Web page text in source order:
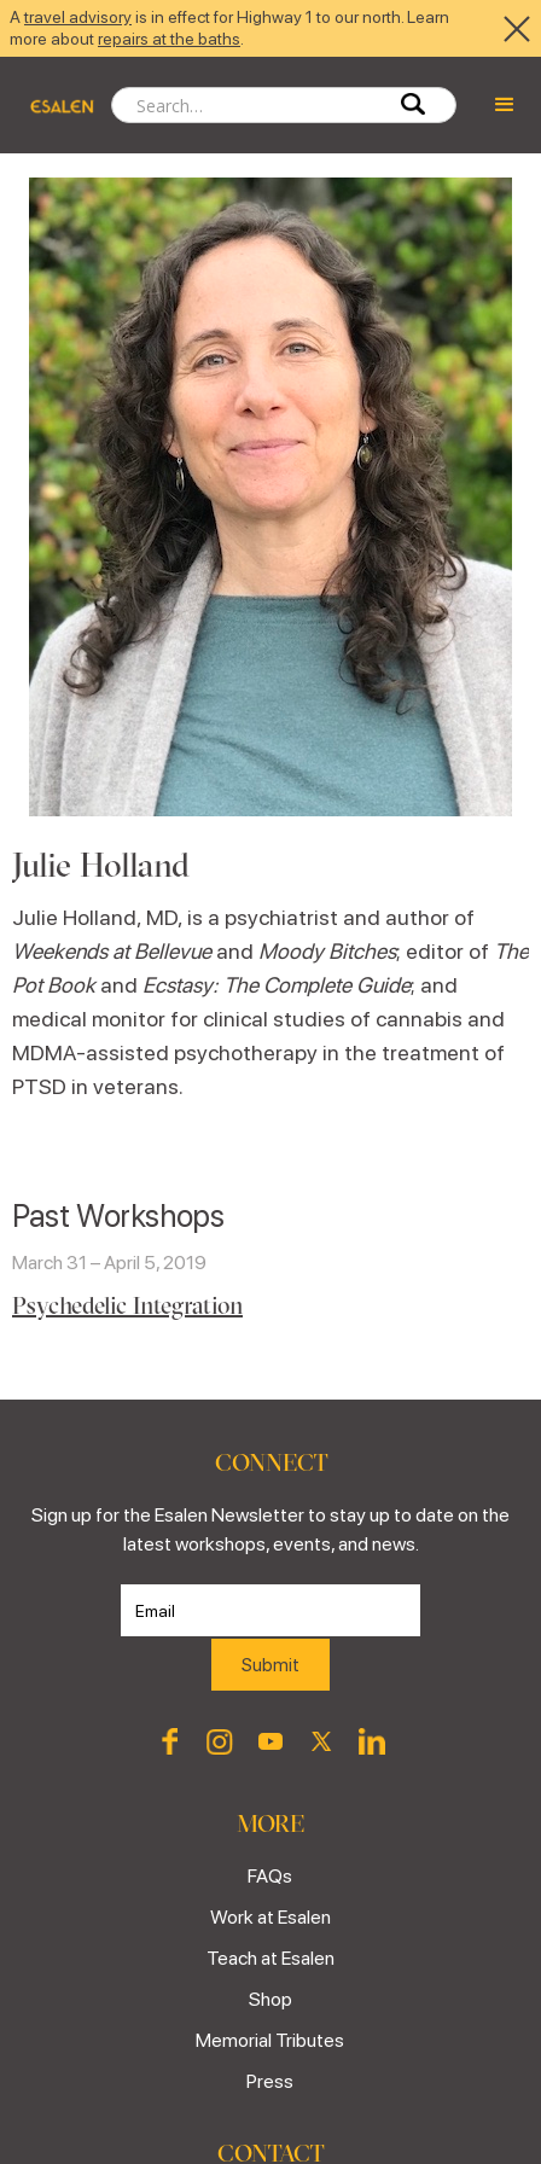
Atravel advisoryis in effect for Highway 1 to our north. Learn
more aboutrepairs at the baths
Julie Holland
Julie Holland, MD, is a psychiatrist and author of
Weekends at Bellevueand Moody Bitches; editor of The
Pot Bookand Ecstasy: The Complete Guide; and
medical monitor for clinical studies of cannabis and
MDMA-assisted psychotherapy in the treatment of
PTSD in veterans.
Past Workshops
March 31 – April 5, 2019
Psychedelic Integration
CONNECT
Sign up for the Esalen Newsletter to stay up to date on the
latest workshops, events, and news.
MORE
FAQs
Work at Esalen
Teach at Esalen
Shop
Memorial Tributes
Press
CONTACT